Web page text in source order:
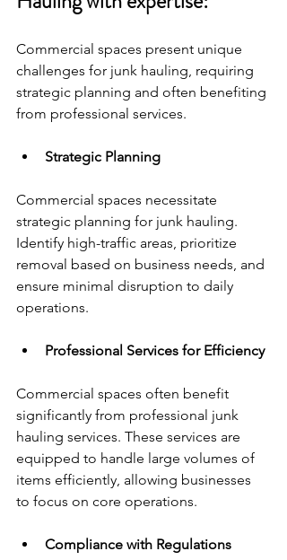
Commercial spaces present unique
challenges for junk hauling, requiring
strategic planning and often benefiting
from professional services.
Strategic Planning
Commercial spaces necessitate
strategic planning for junk hauling.
Identify high-traffic areas, prioritize
removal based on business needs, and
ensure minimal disruption to daily
operations.
Professional Services for Efficiency
Commercial spaces often benefit
significantly from professional junk
hauling services. These services are
equipped to handle large volumes of
items efficiently, allowing businesses
to focus on core operations.
Compliance with Regulations